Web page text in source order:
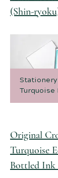
(Shin-
Turquoise
Original
Turquoise
Bottled Ink